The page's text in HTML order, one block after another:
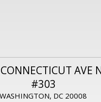
AVE
#303
WASHINGTON, DC 20008